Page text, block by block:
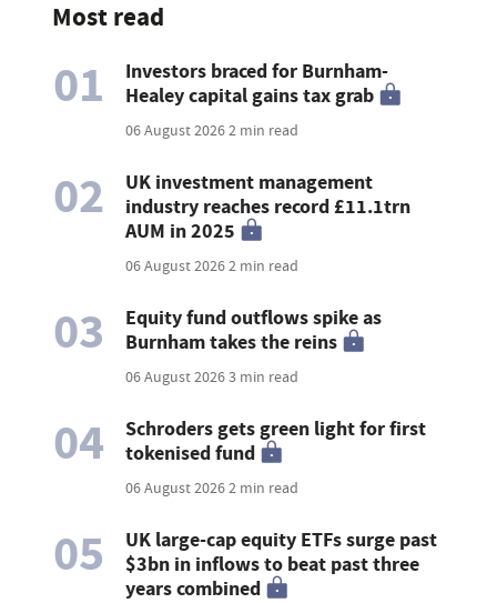
Most read
01
Investors braced for Burnham-
Healey capital gains tax grab
06 August 20262 min read
02
UK investment management
industry reaches record £11.1trn
AUM in 2025
06 August 20262 min read
03
Equity fund outflows spike as
Burnham takes the reins
06 August 20263 min read
04
Schroders gets green light for first
tokenised fund
06 August 20262 min read
05
UK large-cap equity ETFs surge past
$3bn in inflows to beat past three
years combined